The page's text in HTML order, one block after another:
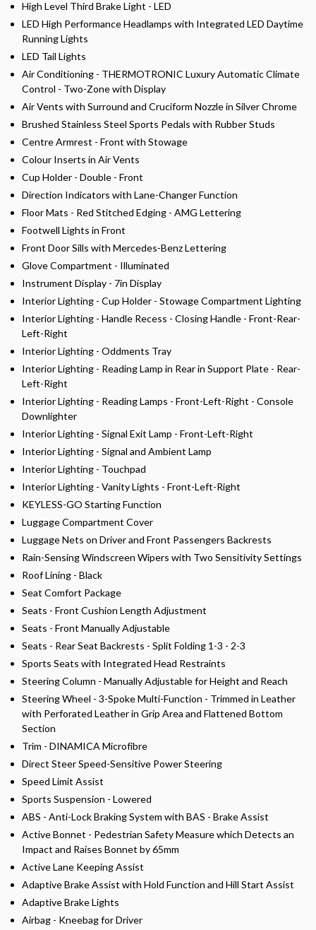
High Level Third Brake Light - LED
LED High Performance Headlamps with Integrated LED Daytime
Running Lights
LED Tail Lights
Air Conditioning - THERMOTRONIC Luxury Automatic Climate
Control - Two-Zone with Display
Air Vents with Surround and Cruciform Nozzle in Silver Chrome
Brushed Stainless Steel Sports Pedals with Rubber Studs
Centre Armrest - Front with Stowage
Colour Inserts in Air Vents
Cup Holder - Double - Front
Direction Indicators with Lane-Changer Function
Floor Mats - Red Stitched Edging - AMG Lettering
Footwell Lights in Front
Front Door Sills with Mercedes-Benz Lettering
Glove Compartment - Illuminated
Instrument Display - 7in Display
Interior Lighting - Cup Holder - Stowage Compartment Lighting
Interior Lighting - Handle Recess - Closing Handle - Front-Rear-
Left-Right
Interior Lighting - Oddments Tray
Interior Lighting - Reading Lamp in Rear in Support Plate - Rear-
Left-Right
Interior Lighting - Reading Lamps - Front-Left-Right - Console
Downlighter
Interior Lighting - Signal Exit Lamp - Front-Left-Right
Interior Lighting - Signal and Ambient Lamp
Interior Lighting - Touchpad
Interior Lighting - Vanity Lights - Front-Left-Right
KEYLESS-GO Starting Function
Luggage Compartment Cover
Luggage Nets on Driver and Front Passengers Backrests
Rain-Sensing Windscreen Wipers with Two Sensitivity Settings
Roof Lining - Black
Seat Comfort Package
Seats - Front Cushion Length Adjustment
Seats - Front Manually Adjustable
Seats - Rear Seat Backrests - Split Folding 1-3 - 2-3
Sports Seats with Integrated Head Restraints
Steering Column - Manually Adjustable for Height and Reach
Steering Wheel - 3-Spoke Multi-Function - Trimmed in Leather
with Perforated Leather in Grip Area and Flattened Bottom
Section
Trim - DINAMICA Microfibre
Direct Steer Speed-Sensitive Power Steering
Speed Limit Assist
Sports Suspension - Lowered
ABS - Anti-Lock Braking System with BAS - Brake Assist
Active Bonnet - Pedestrian Safety Measure which Detects an
Impact and Raises Bonnet by 65mm
Active Lane Keeping Assist
Adaptive Brake Assist with Hold Function and Hill Start Assist
Adaptive Brake Lights
Airbag - Kneebag for Driver